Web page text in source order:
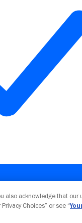
also acknowledge that our
Choices” or see “